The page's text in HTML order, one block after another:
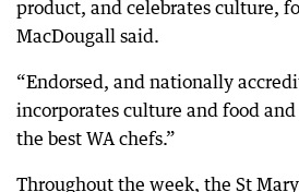
product, and celebrates culture,
MacDougall said.
“Endorsed, and nationally
incorporates culture and food
the best WA chefs.”
Throughout the week, the St